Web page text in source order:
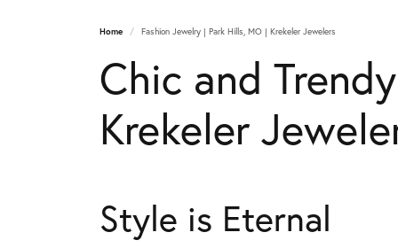
Home Fashion Jewelry | Park Hills, MO | Krekeler Jewelers
Chic and
Krekeler
Style is Eternal